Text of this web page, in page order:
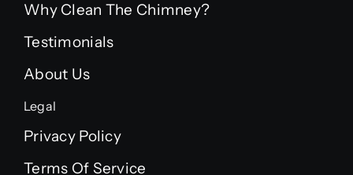
Why Clean The Chimney?
Testimonials
About Us
Legal
Privacy Policy
Terms Of Service